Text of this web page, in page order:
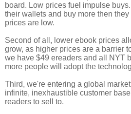
board. Low prices fuel impulse
their wallets and buy more then
prices are low.
Second of all, lower ebook prices
grow, as higher prices are a barrier
we have $49 ereaders and all NYT
more people will adopt the
Third, we're entering a global
infinite, inexhaustible customer
readers to sell to.